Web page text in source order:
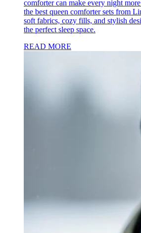
comforter can make every night
the best queen comforter sets from
soft fabrics, cozy fills, and stylish
the perfect sleep space.
READ MORE